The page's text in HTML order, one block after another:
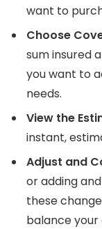
want to
Choose
sum insured
you want to
needs.
View the
instant,
Adjust and
or adding
these
balance